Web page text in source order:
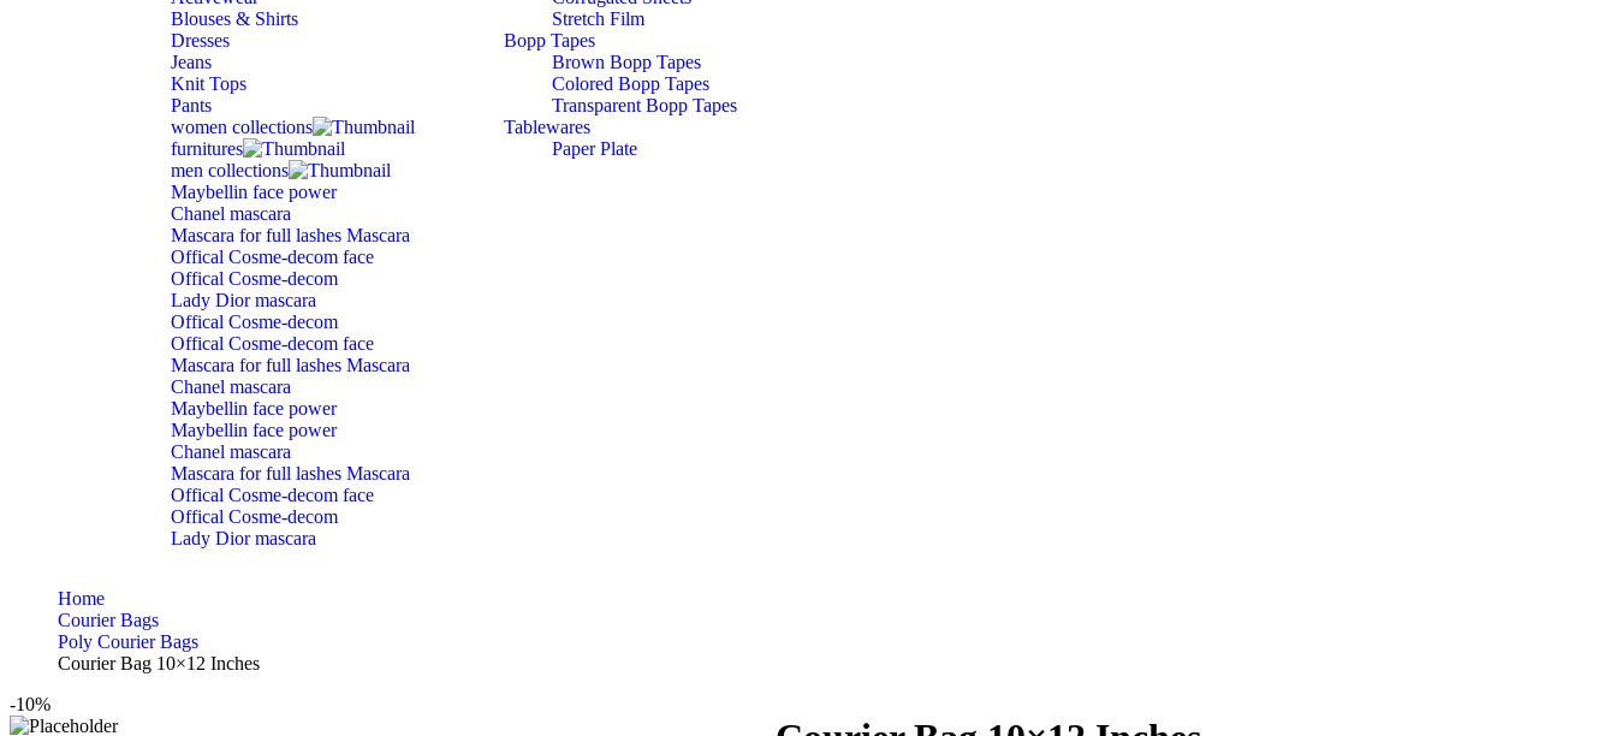
Blouses & Shirts
Dresses
Jeans
Knit Tops
Pants
women collections
furnitures
men collections
Maybellin face power
Chanel mascara
Mascara for full lashes Mascara
Offical Cosme-decom face
Offical Cosme-decom
Lady Dior mascara
Offical Cosme-decom
Offical Cosme-decom face
Mascara for full lashes Mascara
Chanel mascara
Maybellin face power
Maybellin face power
Chanel mascara
Mascara for full lashes Mascara
Offical Cosme-decom face
Offical Cosme-decom
Lady Dior mascara
Stretch Film
Bopp Tapes
Brown Bopp Tapes
Colored Bopp Tapes
Transparent Bopp Tapes
Tablewares
Paper Plate
Home
Courier Bags
Poly Courier Bags
Courier Bag 10×12 Inches
-10%